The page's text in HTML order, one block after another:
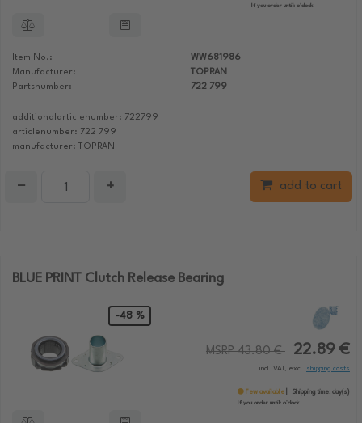
If you order until: o'clock
Item No.:
WW681986
Manufacturer:
TOPRAN
Partsnumber:
722 799
additionalarticlenumber: 722799
articlenumber: 722 799
manufacturer: TOPRAN
− + add to cart
BLUE PRINT Clutch Release Bearing
-48 %
MSRP 43.80 € 22.89 €
incl. VAT, excl. shipping costs
Few available Shipping time: day(s)
If you order until: o'clock